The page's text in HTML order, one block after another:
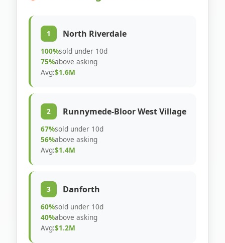
1 North Riverdale
100%sold under 10d
75%above asking
Avg:$1.6M
2 Runnymede-Bloor West Village
67%sold under 10d
56%above asking
Avg:$1.4M
3 Danforth
60%sold under 10d
40%above asking
Avg:$1.2M